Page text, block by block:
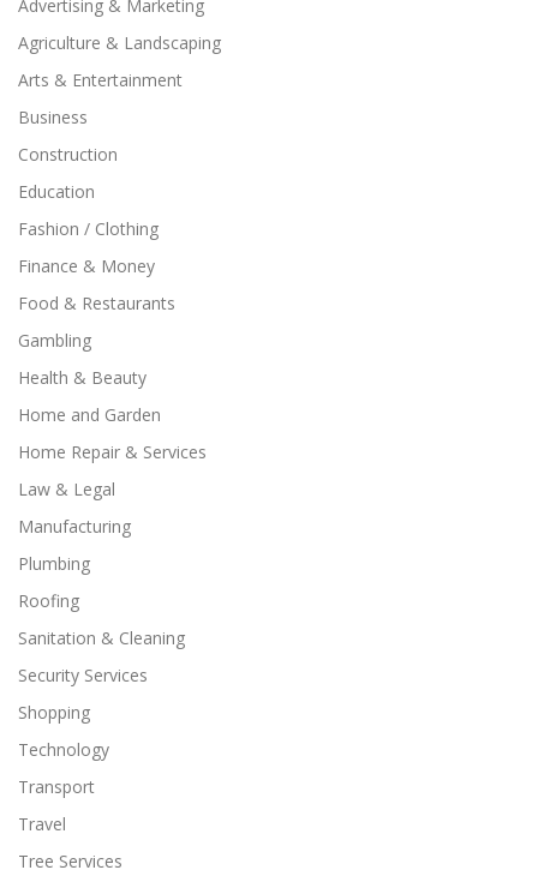
Advertising & Marketing
Agriculture & Landscaping
Arts & Entertainment
Business
Construction
Education
Fashion / Clothing
Finance & Money
Food & Restaurants
Gambling
Health & Beauty
Home and Garden
Home Repair & Services
Law & Legal
Manufacturing
Plumbing
Roofing
Sanitation & Cleaning
Security Services
Shopping
Technology
Transport
Travel
Tree Services